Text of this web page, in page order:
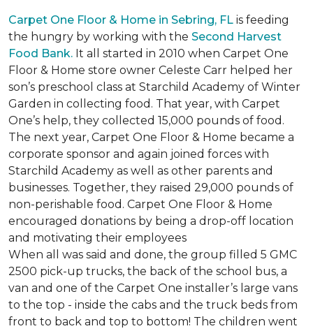
Carpet One Floor & Home in Sebring, FL is feeding
the hungry by working with the Second Harvest
Food Bank. It all started in 2010 when Carpet One
Floor & Home store owner Celeste Carr helped her
son’s preschool class at Starchild Academy of Winter
Garden in collecting food. That year, with Carpet
One’s help, they collected 15,000 pounds of food.
The next year, Carpet One Floor & Home became a
corporate sponsor and again joined forces with
Starchild Academy as well as other parents and
businesses. Together, they raised 29,000 pounds of
non-perishable food. Carpet One Floor & Home
encouraged donations by being a drop-off location
and motivating their employees
When all was said and done, the group filled 5 GMC
2500 pick-up trucks, the back of the school bus, a
van and one of the Carpet One installer’s large vans
to the top - inside the cabs and the truck beds from
front to back and top to bottom! The children went